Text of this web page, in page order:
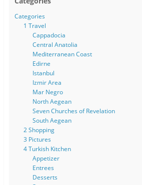
Categories
1 Travel
Cappadocia
Central Anatolia
Mediterranean Coast
Edirne
Istanbul
Izmir Area
Mar Negro
North Aegean
Seven Churches of Revelation
South Aegean
2 Shopping
3 Pictures
4 Turkish Kitchen
Appetizer
Entrees
Desserts